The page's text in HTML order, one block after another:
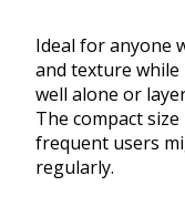
Ideal for anyone
and texture
well alone or
The compact
frequent users
regularly.